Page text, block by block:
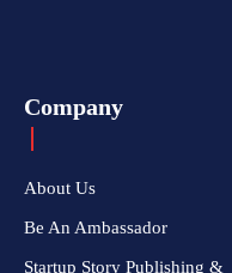
Company
About Us
Be An Ambassador
Startup Story Publishing &